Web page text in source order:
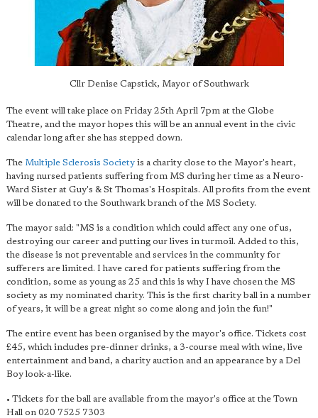
Cllr Denise Capstick, Mayor of Southwark
The event will take place on Friday 25th April 7pm at the Globe
Theatre, and the mayor hopes this will be an annual event in the civic
calendar long after she has stepped down.
The Multiple Sclerosis Society is a charity close to the Mayor's heart,
having nursed patients suffering from MS during her time as a Neuro-
Ward Sister at Guy's & St Thomas's Hospitals. All profits from the event
will be donated to the Southwark branch of the MS Society.
The mayor said: "MS is a condition which could affect any one of us,
destroying our career and putting our lives in turmoil. Added to this,
the disease is not preventable and services in the community for
sufferers are limited. I have cared for patients suffering from the
condition, some as young as 25 and this is why I have chosen the MS
society as my nominated charity. This is the first charity ball in a number
of years, it will be a great night so come along and join the fun!"
The entire event has been organised by the mayor's office. Tickets cost
£45, which includes pre-dinner drinks, a 3-course meal with wine, live
entertainment and band, a charity auction and an appearance by a Del
Boy look-a-like.
• Tickets for the ball are available from the mayor's office at the Town
Hall on 020 7525 7303